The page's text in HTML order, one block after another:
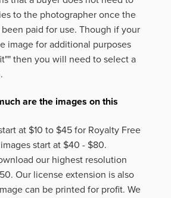
to the photographer once the
paid for use. Though if your
image for additional purposes
then you will need to select a
are the images on this
at $10 to $45 for Royalty Free
start at $40 - $80.
our highest resolution
Our license extension is also
can be printed for profit. We